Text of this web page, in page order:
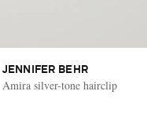
JENNIFER BEHR
Amira silver-tone hairclip